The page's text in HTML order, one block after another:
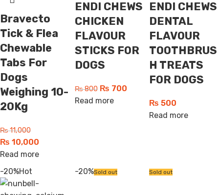
Bravecto
Tick & Flea
Chewable
Tabs For
Dogs
Weighing 10-
20Kg
₨11,000
₨ 10,000
Read more
ENDI CHEWS
CHICKEN
FLAVOUR
STICKS FOR
DOGS
₨800 ₨ 700
Read more
ENDI CHEWS
DENTAL
FLAVOUR
TOOTHBRUS
H TREATS
FOR DOGS
₨ 500
Read more
-20%Hot -20%Sold out Sold out